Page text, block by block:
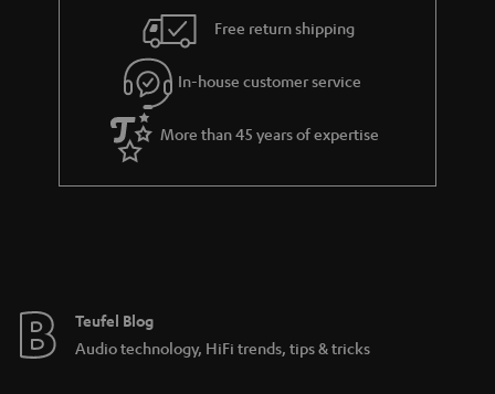
g
u
a
r
a
e
s
Free return shipping
In-house customer service
More than 45 years of expertise
Teufel Blog
Audio technology, HiFi trends, tips & tricks